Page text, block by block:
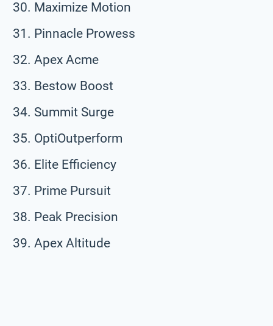
Maximize Motion
Pinnacle Prowess
Apex Acme
Bestow Boost
Summit Surge
OptiOutperform
Elite Efficiency
Prime Pursuit
Peak Precision
Apex Altitude